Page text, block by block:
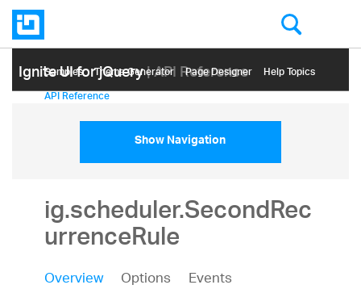
Ignite UI for jQuery| API Reference
Samples Themе Generator Page Designer Help Topics
API Reference
Show Navigation
ig.scheduler.SecondRec
urrenceRule
Overview Options
Events